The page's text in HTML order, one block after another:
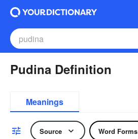
Pudina Definition
Meanings
Source Word Forms